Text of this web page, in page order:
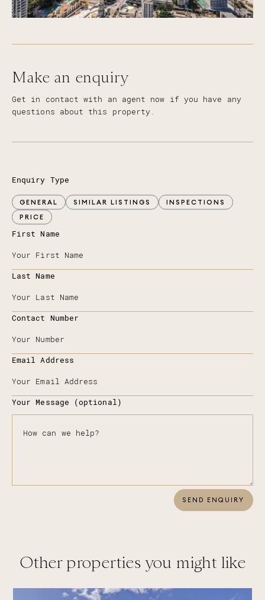
Make an enquiry
Get in contact with an agent now if you have any
questions about this property.
Enquiry Type
GENERAL SIMILAR LISTINGS
INSPECTIONS
PRICE
First Name
Last Name
Contact Number
Email Address
Your Message (optional)
SEND ENQUIRY
Other properties you might like